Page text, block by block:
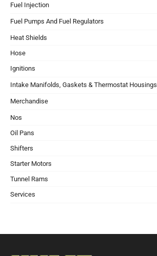
Fuel Injection
Fuel Pumps And Fuel Regulators
Heat Shields
Hose
Ignitions
Intake Manifolds, Gaskets & Thermostat Housings
Merchandise
Nos
Oil Pans
Shifters
Starter Motors
Tunnel Rams
Services